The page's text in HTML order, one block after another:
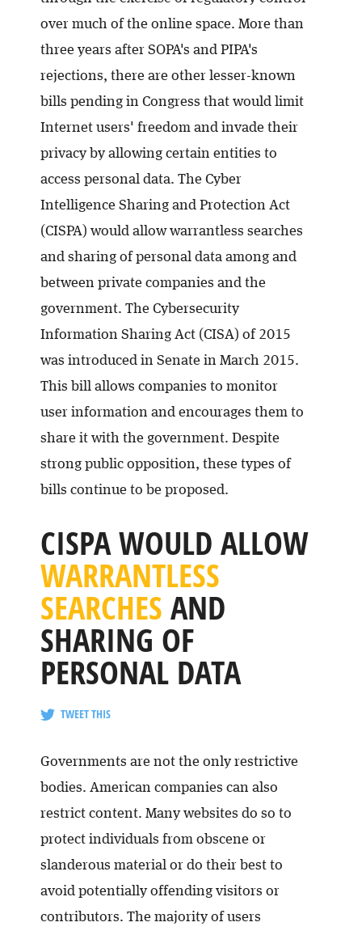
over much of the online space. More than
three years after SOPA's and PIPA's
rejections, there are other lesser-known
bills pending in Congress that would limit
Internet users' freedom and invade their
privacy by allowing certain entities to
access personal data. The Cyber
Intelligence Sharing and Protection Act
(CISPA) would allow warrantless searches
and sharing of personal data among and
between private companies and the
government. The Cybersecurity
Information Sharing Act (CISA) of 2015
was introduced in Senate in March 2015.
This bill allows companies to monitor
user information and encourages them to
share it with the government. Despite
strong public opposition, these types of
bills continue to be proposed.
CISPA WOULD ALLOW
WARRANTLESS
SEARCHES AND
SHARING OF
PERSONAL DATA
TWEET THIS
Governments are not the only restrictive
bodies. American companies can also
restrict content. Many websites do so to
protect individuals from obscene or
slanderous material or do their best to
avoid potentially offending visitors or
contributors. The majority of users